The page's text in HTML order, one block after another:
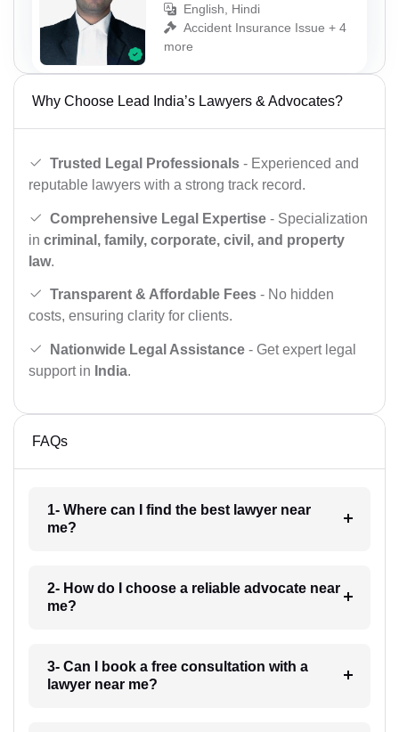
English, Hindi
Accident Insurance Issue + 4
more
Why Choose Lead India’s Lawyers & Advocates?
Trusted Legal Professionals - Experienced and
reputable lawyers with a strong track record.
Comprehensive Legal Expertise - Specialization
in criminal, family, corporate, civil, and property
law.
Transparent & Affordable Fees - No hidden
costs, ensuring clarity for clients.
Nationwide Legal Assistance - Get expert legal
support in India.
FAQs
1- Where can I find the best lawyer near
me?
2- How do I choose a reliable advocate near
me?
3- Can I book a free consultation with a
lawyer near me?